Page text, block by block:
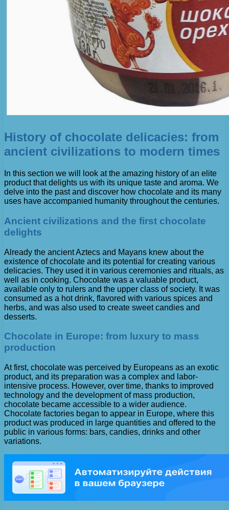
History of chocolate delicacies: from
ancient civilizations to modern times
In this section we will look at the amazing history of an elite
product that delights us with its unique taste and aroma. We
delve into the past and discover how chocolate and its many
uses have accompanied humanity throughout the centuries.
Ancient civilizations and the first chocolate
delights
Already the ancient Aztecs and Mayans knew about the
existence of chocolate and its potential for creating various
delicacies. They used it in various ceremonies and rituals, as
well as in cooking. Chocolate was a valuable product,
available only to rulers and the upper class of society. It was
consumed as a hot drink, flavored with various spices and
herbs, and was also used to create sweet candies and
desserts.
Chocolate in Europe: from luxury to mass
production
At first, chocolate was perceived by Europeans as an exotic
product, and its preparation was a complex and labor-
intensive process. However, over time, thanks to improved
technology and the development of mass production,
chocolate became accessible to a wider audience.
Chocolate factories began to appear in Europe, where this
product was produced in large quantities and offered to the
public in various forms: bars, candies, drinks and other
variations.